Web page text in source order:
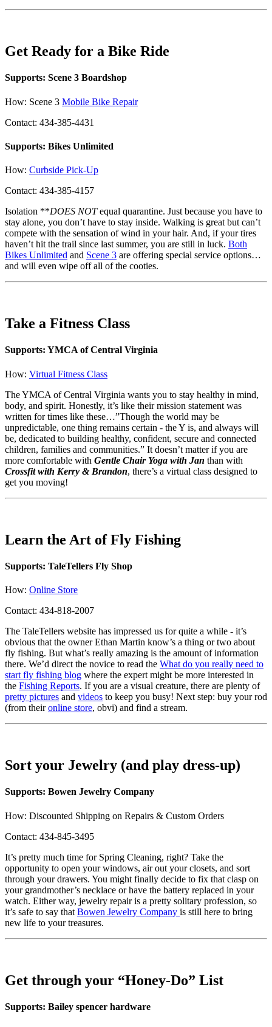
Get Ready for a Bike Ride
Supports: Scene 3 Boardshop
How: Scene 3 Mobile Bike Repair
Contact: 434-385-4431
Supports: Bikes Unlimited
How: Curbside Pick-Up
Contact: 434-385-4157
Isolation **DOES NOTequal quarantine. Just because you have to
stay alone, you don’t have to stay inside. Walking is great but can’t
compete with the sensation of wind in your hair. And, if your tires
haven’t hit the trail since last summer, you are still in luck. Both
Bikes Unlimited and Scene 3 are offering special service options…
and will even wipe off all of the cooties.
Take a Fitness Class
Supports: YMCA of Central Virginia
How: Virtual Fitness Class
The YMCA of Central Virginia wants you to stay healthy in mind,
body, and spirit. Honestly, it’s like their mission statement was
written for times like these…”Though the world may be
unpredictable, one thing remains certain - the Y is, and always will
be, dedicated to building healthy, confident, secure and connected
children, families and communities.” It doesn’t matter if you are
more comfortable with Gentle Chair Yoga with Jan than with
Crossfit with Kerry & Brandon, there’s a virtual class designed to
get you moving!
Learn the Art of Fly Fishing
Supports: TaleTellers Fly Shop
How: Online Store
Contact: 434-818-2007
The TaleTellers website has impressed us for quite a while - it’s
obvious that the owner Ethan Martin know’s a thing or two about
fly fishing. But what’s really amazing is the amount of information
there. We’d direct the novice to read the What do you really need to
start fly fishing blog where the expert might be more interested in
the Fishing Reports. If you are a visual creature, there are plenty of
pretty pictures and videos to keep you busy! Next step: buy your rod
(from theironline store, obvi) and find a stream.
Sort your Jewelry (and play dress-up)
Supports: Bowen Jewelry Company
How: Discounted Shipping on Repairs & Custom Orders
Contact: 434-845-3495
It’s pretty much time for Spring Cleaning, right? Take the
opportunity to open your windows, air out your closets, and sort
through your drawers. You might finally decide to fix that clasp on
your grandmother’s necklace or have the battery replaced in your
watch. Either way, jewelry repair is a pretty solitary profession, so
it’s safe to say that Bowen Jewelry Company is still here to bring
new life to your treasures.
Get through your “Honey-Do” List
Supports: Bailey spencer hardware